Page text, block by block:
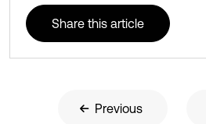
Share this article
Previous